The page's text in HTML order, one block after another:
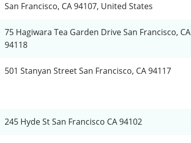
San Francisco, CA 94107, United States
75 Hagiwara Tea Garden Drive San Francisco, CA
94118
501 Stanyan Street San Francisco, CA 94117
245 Hyde St San Francisco CA 94102